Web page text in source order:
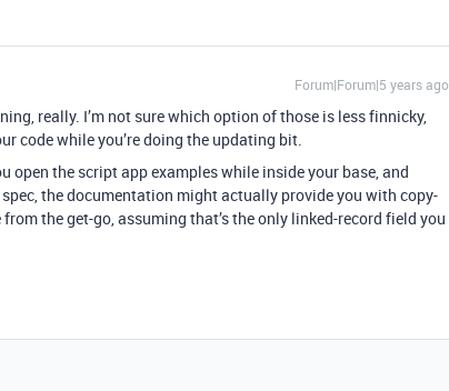
Forum|Forum|5 years ago
really. I’m not sure which option of those is less finnicky,
code while you’re doing the updating bit.
open the script app examples while inside your base, and
the documentation might actually provide you with copy-
the get-go, assuming that’s the only linked-record field you